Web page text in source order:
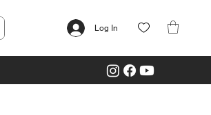
Log In